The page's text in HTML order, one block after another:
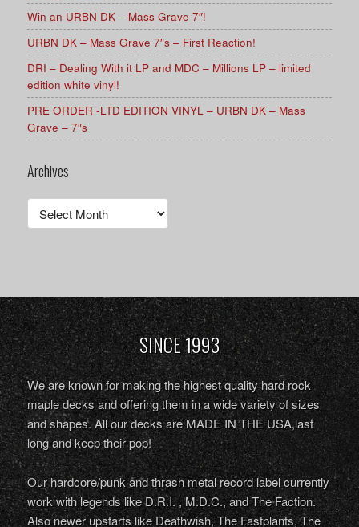
Win an URBN DK – Mass Grave 7″!
URBN DK – Mass Grave 7″s – First Reaction!
DRI – Dealing With it LP and MDC – Millions LP – limited
edition white vinyl!
PRE ORDER -LTD EDITION VINYL – URBN DK – Mass
Grave – 7″s
Archives
Archives
SINCE 1993
We are known for making the highest quality hard rock
maple decks and offering them in a wide variety of sizes
and shapes. All our decks are MADE IN THE USA,last
long and keep their pop!
Our hardcore/punk and thrash metal record label currently
work with legends like D.R.I. , M.D.C., and The Faction.
Also newer upstarts like Deathwish, The Fastplants, The